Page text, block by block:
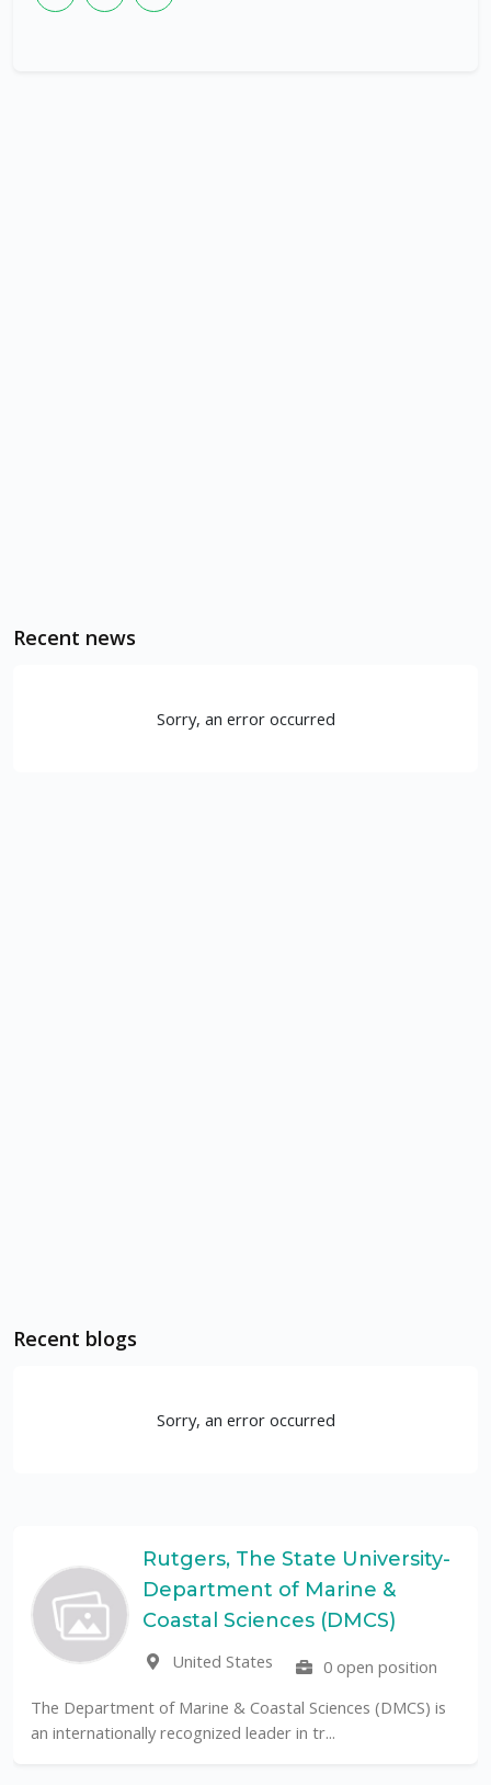
Recent news
Sorry, an error occurred
Recent blogs
Sorry, an error occurred
The State University-
of Marine &
Sciences (DMCS)
States
0 open position
& Coastal Sciences (DMCS) is
leader in tr...
UF
The Universidade
public University in